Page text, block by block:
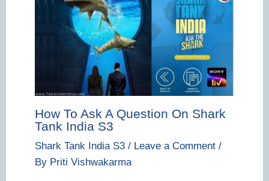
How To Ask A Question On Shark
Tank India S3
Shark Tank India S3/ Leave a Comment /
By Priti Vishwakarma